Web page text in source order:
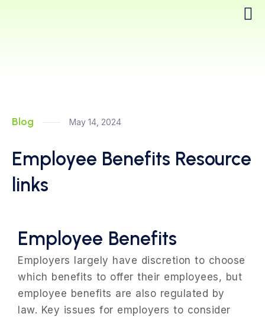
Blog May 14, 2024
Employee Benefits Resource
links
Employee Benefits
Employers largely have discretion to choose
which benefits to offer their employees, but
employee benefits are also regulated by
law. Key issues for employers to consider